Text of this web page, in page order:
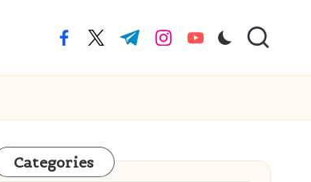
facebook.com
twitter.com
t.me instagram.com
youtube.com
Categories